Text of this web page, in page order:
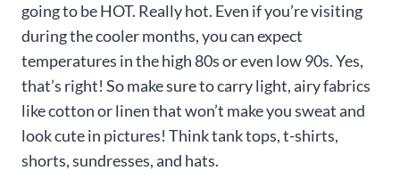
going to be HOT. Really hot. Even if you’re visiting
during the cooler months, you can expect
temperatures in the high 80s or even low 90s. Yes,
that’s right! So make sure to carry light, airy fabrics
like cotton or linen that won’t make you sweat and
look cute in pictures! Think tank tops, t-shirts,
shorts, sundresses, and hats.